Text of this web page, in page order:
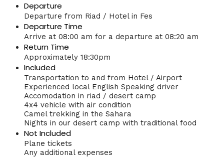
Departure
Departure from Riad / Hotel in Fes
Departure Time
Arrive at 08:00 am for a departure at 08:20 am
Return Time
Approximately 18:30pm
Included
Transportation to and from Hotel / Airport
Experienced local English Speaking driver
Accomodation in riad / desert camp
4x4 vehicle with air condition
Camel trekking in the Sahara
Nights in our desert camp with traditional food
Not Included
Plane tickets
Any additional expenses